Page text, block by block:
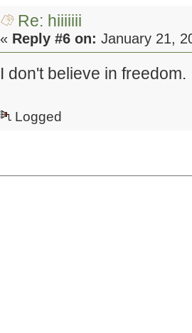
Re: hiiiiiii
« Reply #6 on: January 21,
I don't believe in freedom.
Logged